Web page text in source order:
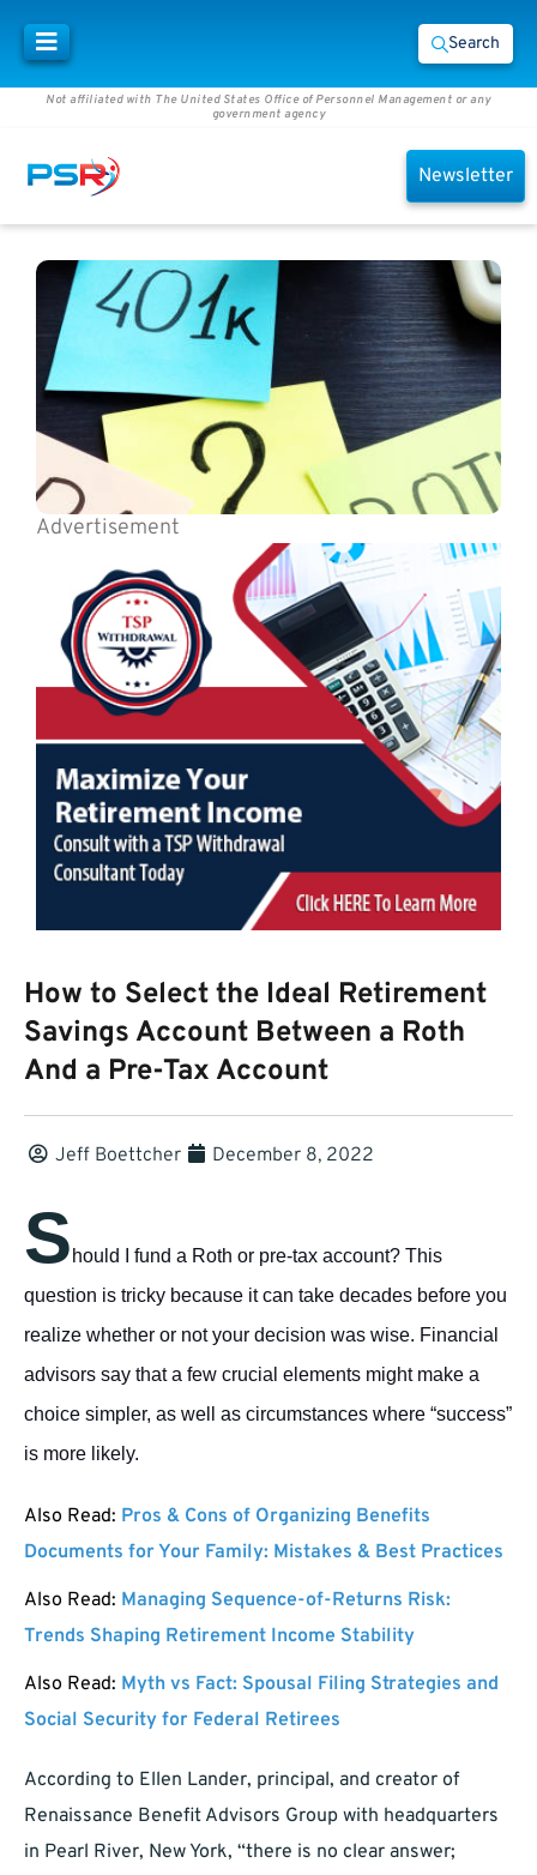
Search
Not affiliated with The United States Office of Personnel Management or any
government agency
Newsletter
Advertisement
How to Select the Ideal Retirement
Savings Account Between a Roth
And a Pre-Tax Account
Jeff Boettcher December 8, 2022
S hould I fund a Roth or pre-tax account? This
question is tricky because it can take decades before you
realize whether or not your decision was wise. Financial
advisors say that a few crucial elements might make a
choice simpler, as well as circumstances where “success”
is more likely.
Also Read: Pros & Cons of Organizing Benefits
Documents for Your Family: Mistakes & Best Practices
Also Read: Managing Sequence-of-Returns Risk:
Trends Shaping Retirement Income Stability
Also Read: Myth vs Fact: Spousal Filing Strategies and
Social Security for Federal Retirees
According to Ellen Lander, principal, and creator of
Renaissance Benefit Advisors Group with headquarters
in Pearl River, New York, “there is no clear answer;